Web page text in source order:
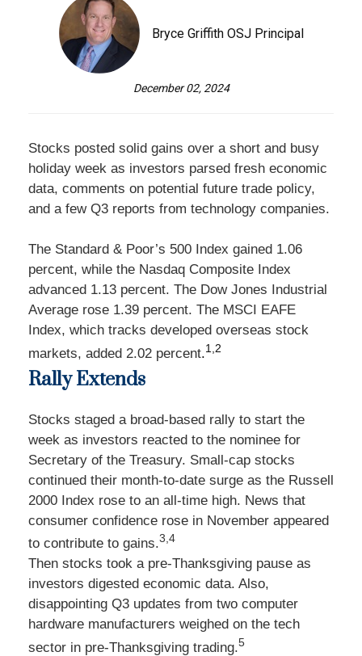
Bryce Griffith OSJ Principal
December 02, 2024
Stocks posted solid gains over a short and busy
holiday week as investors parsed fresh economic
data, comments on potential future trade policy,
and a few Q3 reports from technology companies.
The Standard & Poor’s 500 Index gained 1.06
percent, while the Nasdaq Composite Index
advanced 1.13 percent. The Dow Jones Industrial
Average rose 1.39 percent. The MSCI EAFE
Index, which tracks developed overseas stock
markets, added 2.02 percent.1,2
Rally Extends
Stocks staged a broad-based rally to start the
week as investors reacted to the nominee for
Secretary of the Treasury. Small-cap stocks
continued their month-to-date surge as the Russell
2000 Index rose to an all-time high. News that
consumer confidence rose in November appeared
to contribute to gains.3,4
Then stocks took a pre-Thanksgiving pause as
investors digested economic data. Also,
disappointing Q3 updates from two computer
hardware manufacturers weighed on the tech
sector in pre-Thanksgiving trading.5